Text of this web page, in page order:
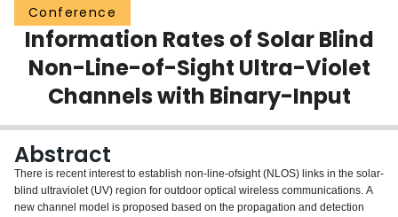
Scholarly Works
About
Login
Conference
Information Rates of Solar Blind
Non-Line-of-Sight Ultra-Violet
Channels with Binary-Input
Abstract
There is recent interest to establish non-line-ofsight (NLOS) links in the solar-
blind ultraviolet (UV) region for outdoor optical wireless communications. A
new channel model is proposed based on the propagation and detection